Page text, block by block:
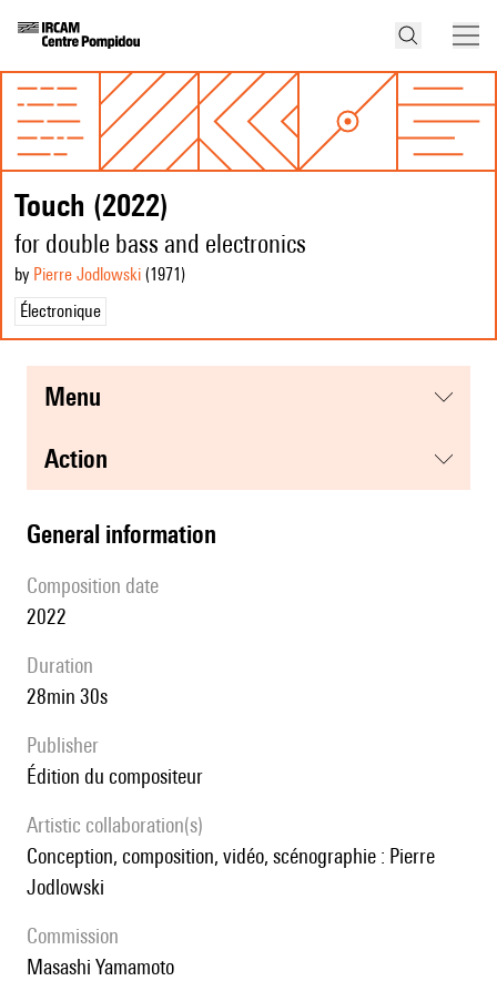
Touch (2022)
for double bass and electronics
by Pierre Jodlowski (1971 )
Électronique
menu
action
general information
composition date
2022
duration
28min 30s
publisher
édition du compositeur
Artistic collaboration(s)
conception, composition, vidéo, scénographie : Pierre
Jodlowski
Commission
Masashi Yamamoto